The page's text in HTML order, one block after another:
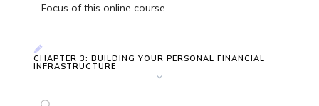
Focus of this online course
CHAPTER 3: BUILDING YOUR PERSONAL FINANCIAL
INFRASTRUCTURE